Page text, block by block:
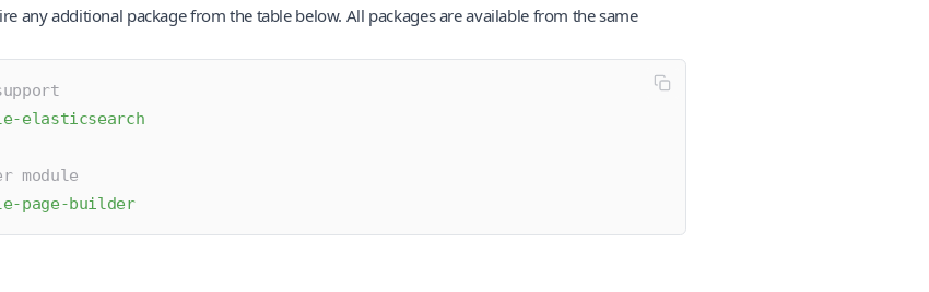
any additional package from the table below. All packages are available from the same
elasticsearch
module
page-builder